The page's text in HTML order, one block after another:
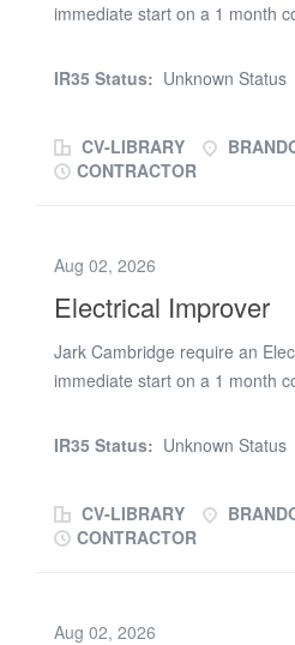
immediate start on a 1 month
for this position. The work
Friday. Skills Required
Qualifications Required ECS
IR35 Status: Unknown Status
CV-LIBRARY
CONTRACTOR
Aug 02, 2026
Electrical Improver
Jark Cambridge require an
immediate start on a 1 month
for this position. The work
Friday. Skills Required
Qualifications Required ECS
IR35 Status: Unknown Status
CV-LIBRARY
CONTRACTOR
Aug 02, 2026